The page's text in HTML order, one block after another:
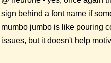
sign behind a font name if
mumbo jumbo is like pouring
issues, but it doesn't help